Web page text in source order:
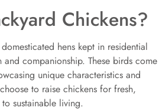
Chickens?
hens kept in residential
companionship. These birds come
unique characteristics and
to raise chickens for fresh,
sustainable living.